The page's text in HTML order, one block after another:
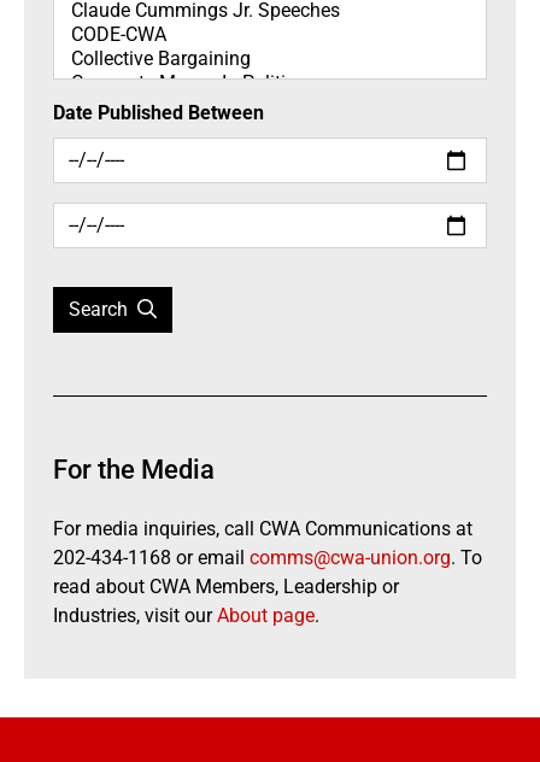
Date Published Between
Search
For the Media
For media inquiries, call CWA Communications at
202-434-1168 or email comms@cwa-union.org. To
read about CWA Members, Leadership or
Industries, visit ourAbout page.